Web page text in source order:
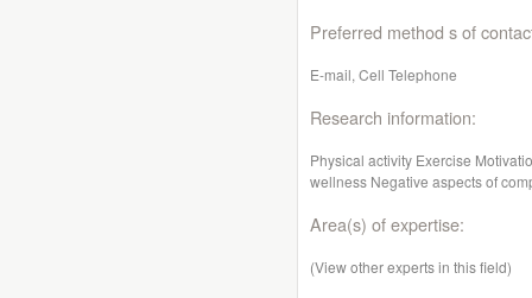
Preferred method s of
E-mail, Cell Telephone
Research information:
Physical activity Exercise
wellness Negative aspects of
Area(s) of expertise:
(View other experts in this field)